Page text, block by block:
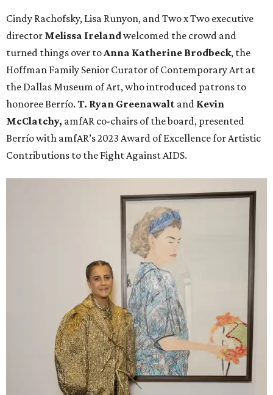
Cindy Rachofsky, Lisa Runyon, and Two x Two executive
director Melissa Irelandwelcomed the crowd and
turned things over toAnna Katherine Brodbeck, the
Hoffman Family Senior Curator of Contemporary Art at
the Dallas Museum of Art, who introduced patrons to
honoree Berrío. T. Ryan Greenawalt and Kevin
McClatchy, amfAR co-chairs of the board, presented
Berrío with amfAR’s 2023 Award of Excellence for Artistic
Contributions to the Fight Against AIDS.